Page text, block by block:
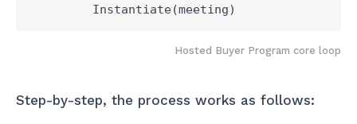
Hosted Buyer Program core loop
Step-by-step, the process works as follows: